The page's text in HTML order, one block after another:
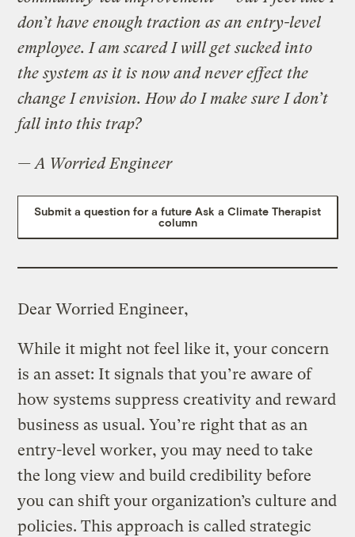
don’t have enough traction as an entry-level
employee. I am scared I will get sucked into
the system as it is now and never effect the
change I envision. How do I make sure I don’t
fall into this trap?
— A Worried Engineer
Submit a question for a future Ask a Climate Therapist
column
Dear Worried Engineer,
While it might not feel like it, your concern
is an asset: It signals that you’re aware of
how systems suppress creativity and reward
business as usual. You’re right that as an
entry-level worker, you may need to take
the long view and build credibility before
you can shift your organization’s culture and
policies. This approach is called strategic